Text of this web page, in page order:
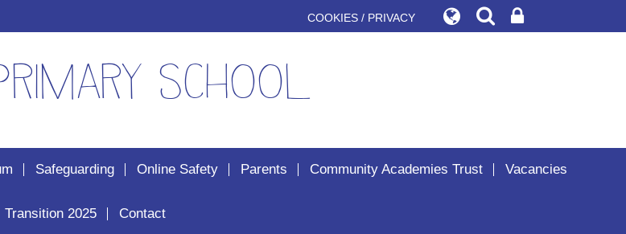
COOKIES / PRIVACY
School
Safeguarding Online Safety Parents Community Academies Trust Vacancies
Transition 2025 Contact